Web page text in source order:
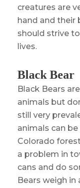
creatures are
hand and their
should strive
lives.
Black Bear
Black Bears
animals but
still very
animals can
Colorado
a problem in
cans and do
Bears weigh